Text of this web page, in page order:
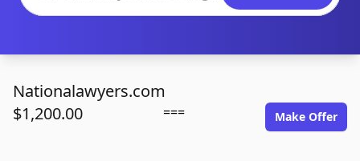
Nationalawyers.com
$1,200.00
=== Make Offer